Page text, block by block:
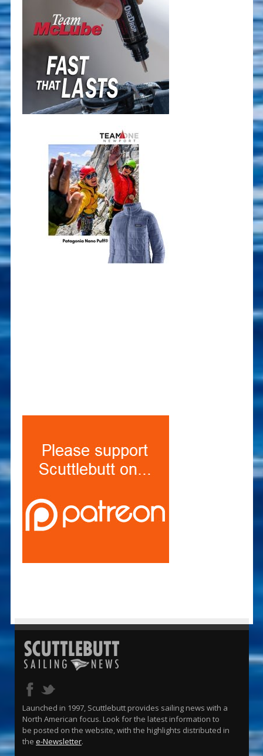
Launched in 1997, Scuttlebutt provides sailing news with a
North American focus. Look for the latest information to
be posted on the website, with the highlights distributed in
the e-Newsletter.